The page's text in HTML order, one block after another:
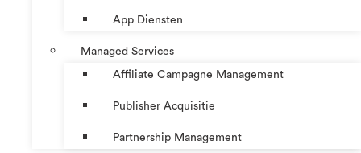
App Diensten
Managed Services
Affiliate Campagne Management
Publisher Acquisitie
Partnership Management